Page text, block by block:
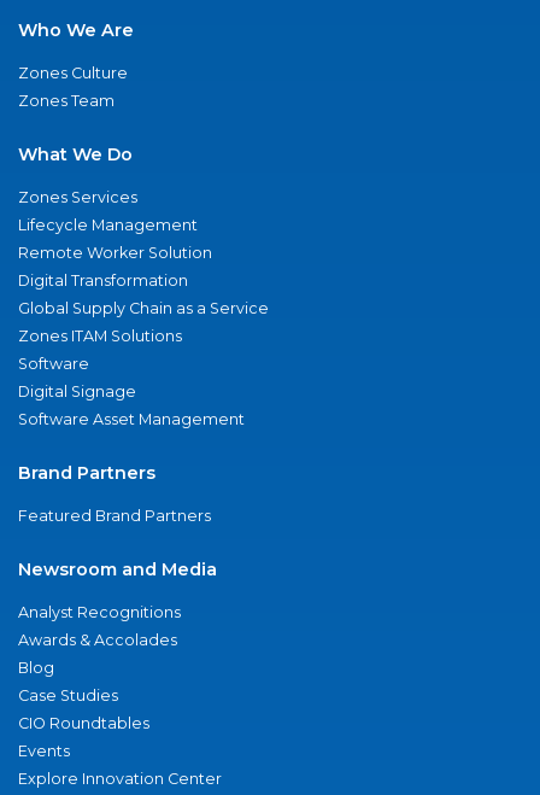
Who We Are
Zones Culture
Zones Team
What We Do
Zones Services
Lifecycle Management
Remote Worker Solution
Digital Transformation
Global Supply Chain as a Service
Zones ITAM Solutions
Software
Digital Signage
Software Asset Management
Brand Partners
Featured Brand Partners
Newsroom and Media
Analyst Recognitions
Awards & Accolades
Blog
Case Studies
CIO Roundtables
Events
Explore Innovation Center